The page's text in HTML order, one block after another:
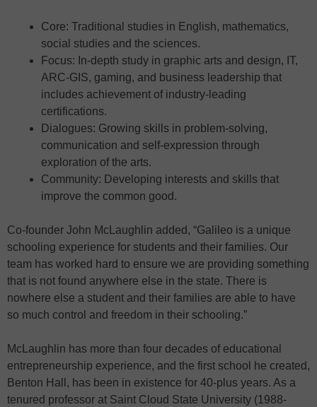
Core: Traditional studies in English, mathematics,
social studies and the sciences.
Focus: In-depth study in graphic arts and design, IT,
ARC-GIS, gaming, and business leadership that
includes achievement of industry-leading
certifications.
Dialogues: Growing skills in problem-solving,
communication and self-expression through
exploration of the arts.
Community: Developing interests and skills that
improve the common good.
Co-founder John McLaughlin added, “Galileo is a unique
schooling experience for students and their families. Our
team has worked hard to ensure we are providing something
that is not found anywhere else in the state. There is
nowhere else a student and their families are able to have
so much control and freedom in their schooling.”
McLaughlin has more than four decades of educational
entrepreneurship experience, and the first school he created,
Benton Hall, has been in existence for 40-plus years. As a
tenured professor at Saint Cloud State University (1988-